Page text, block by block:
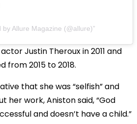
by Allure Magazine (@allure)
Justin Theroux in 2011 and
from 2015 to 2018.
that she was “selfish” and
her work, Aniston said, “God
and doesn’t have a child.”